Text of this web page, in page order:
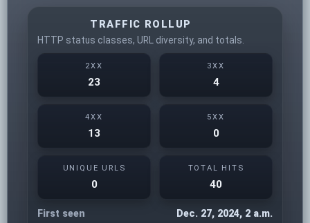
TRAFFIC ROLLUP
HTTP status classes, URL diversity, and totals.
2XX
23
3XX
4
4XX
13
5XX
0
UNIQUE URLS
0
TOTAL HITS
40
First seen Dec. 27, 2024, 2 a.m.